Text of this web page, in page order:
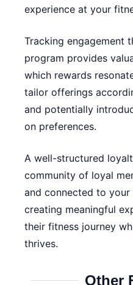
experience at your
Tracking engagement
program provides
which rewards
tailor offerings
and potentially
on preferences.
A well-structured
community of loyal
and connected to your
creating meaningful
their fitness journey
thrives.
Other